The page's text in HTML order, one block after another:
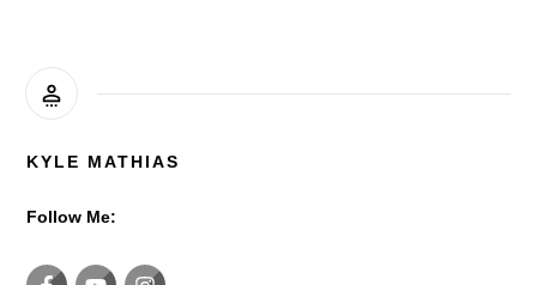
KYLE MATHIAS
Follow Me: